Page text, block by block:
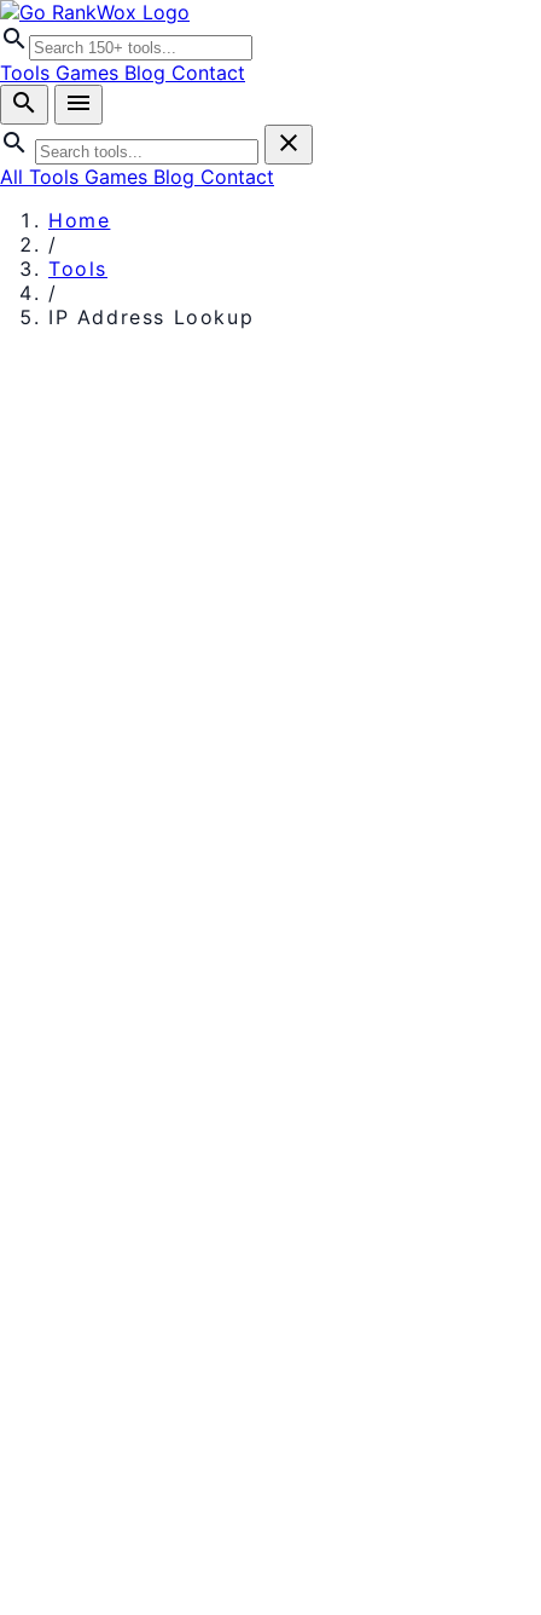
search
Tools Games Blog Contact
search
menu
search
close
All Tools Games Blog Contact
Home
/
Tools
/
IP Address Lookup